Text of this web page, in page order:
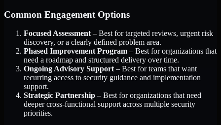
Common Engagement Options
Focused Assessment – Best for targeted reviews, urgent risk
discovery, or a clearly defined problem area.
Phased Improvement Program – Best for organizations that
need a roadmap and structured delivery over time.
Ongoing Advisory Support – Best for teams that want
recurring access to security guidance and implementation
support.
Strategic Partnership – Best for organizations that need
deeper cross-functional support across multiple security
priorities.